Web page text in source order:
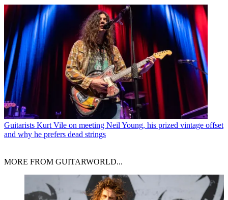
Guitarists Kurt Vile on meeting Neil Young, his prized vintage offset
and why he prefers dead strings
MORE FROM GUITARWORLD...